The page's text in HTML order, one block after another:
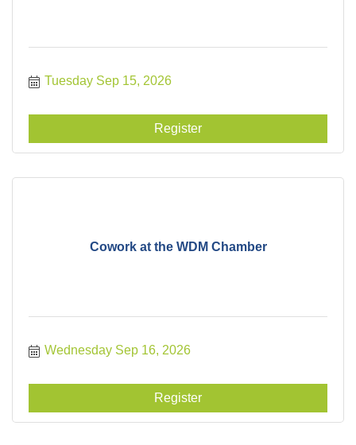
Tuesday Sep 15, 2026
Register
Cowork at the WDM Chamber
Wednesday Sep 16, 2026
Register